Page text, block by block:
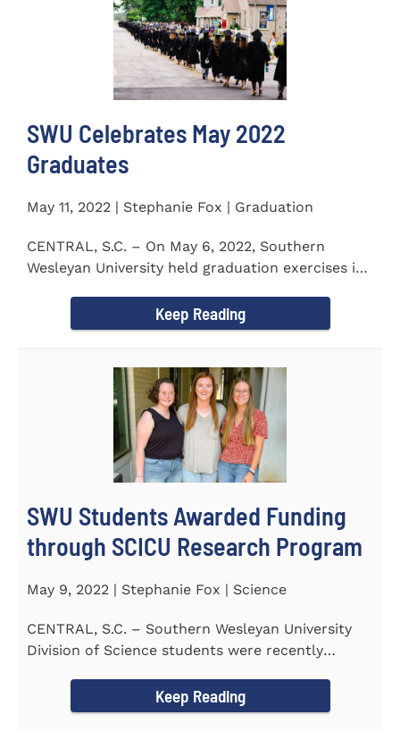
SWU Celebrates May 2022
Graduates
May 11, 2022 | Stephanie Fox | Graduation
CENTRAL, S.C. – On May 6, 2022, Southern
Wesleyan University held graduation exercises in
Keep Reading
SWU Students Awarded Funding
through SCICU Research Program
May 9, 2022 | Stephanie Fox | Science
CENTRAL, S.C. – Southern Wesleyan University
Division of Science students were recently
Keep Reading